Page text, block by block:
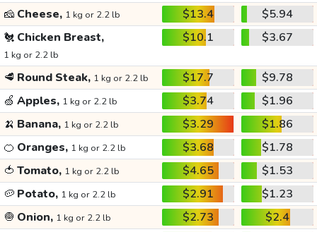
🧀 Cheese, 1 kg or 2.2 lb $13.4
$5.94
🐔 Chicken Breast,
1 kg or 2.2 lb
$10.1 $3.67
🥩 Round Steak, 1 kg or 2.2 lb $17.7
$9.78
🍏 Apples, 1 kg or 2.2 lb $3.74
$1.96
🍌 Banana, 1 kg or 2.2 lb $3.29
$1.86
🍊 Oranges, 1 kg or 2.2 lb $3.68
$1.78
🍅 Tomato, 1 kg or 2.2 lb $4.65
$1.53
🥔 Potato, 1 kg or 2.2 lb $2.91
$1.23
🧅 Onion, 1 kg or 2.2 lb $2.73
$2.4